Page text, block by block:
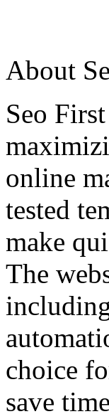
About
Seo
online
tested
make
The
choice
save